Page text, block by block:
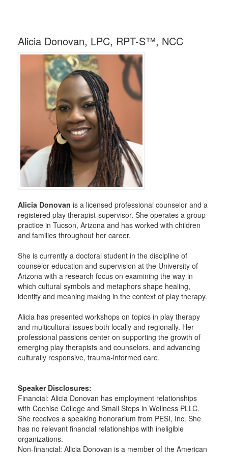
Alicia Donovan, LPC, RPT-S™, NCC
Alicia Donovan is a licensed professional counselor and a
registered play therapist-supervisor. She operates a group
practice in Tucson, Arizona and has worked with children
and families throughout her career.
She is currently a doctoral student in the discipline of
counselor education and supervision at the University of
Arizona with a research focus on examining the way in
which cultural symbols and metaphors shape healing,
identity and meaning making in the context of play therapy.
Alicia has presented workshops on topics in play therapy
and multicultural issues both locally and regionally. Her
professional passions center on supporting the growth of
emerging play therapists and counselors, and advancing
culturally responsive, trauma-informed care.
Speaker Disclosures:
Financial: Alicia Donovan has employment relationships
with Cochise College and Small Steps in Wellness PLLC.
She receives a speaking honorarium from PESI, Inc. She
has no relevant financial relationships with ineligible
organizations.
Non-financial: Alicia Donovan is a member of the American